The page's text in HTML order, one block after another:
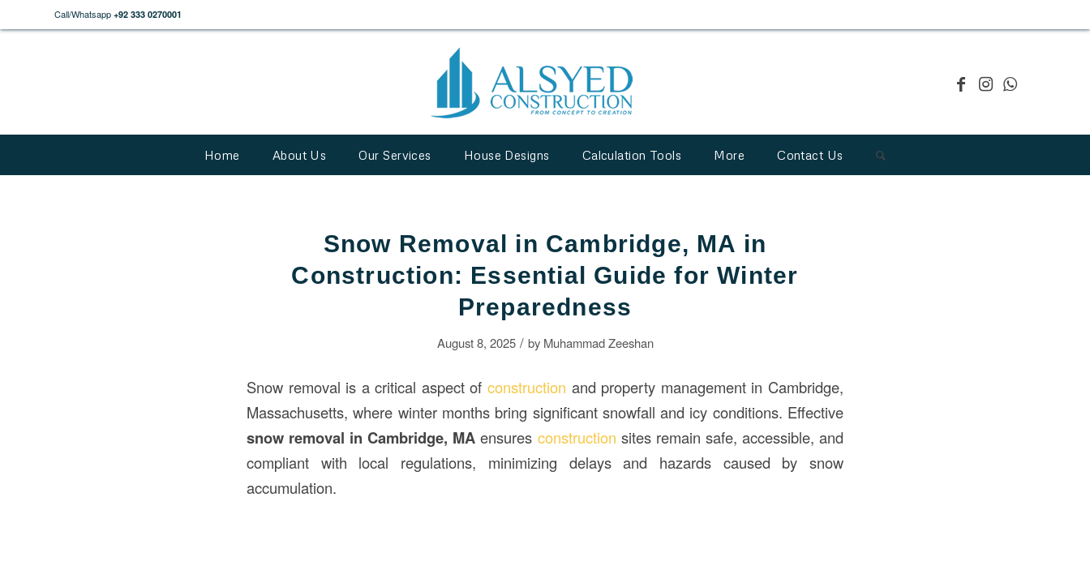
Call/Whatsapp +92 333 0270001
Home About Us Our Services House Designs Calculation Tools More Contact Us
Snow Removal in Cambridge, MA in
Construction: Essential Guide for Winter
Preparedness
August 8, 2025 / by Muhammad Zeeshan
Snow removal is a critical aspect ofconstruction and property management in Cambridge,
Massachusetts, where winter months bring significant snowfall and icy conditions. Effective
snow removal in Cambridge, MA ensures construction sites remain safe, accessible, and
compliant with local regulations, minimizing delays and hazards caused by snow
accumulation.